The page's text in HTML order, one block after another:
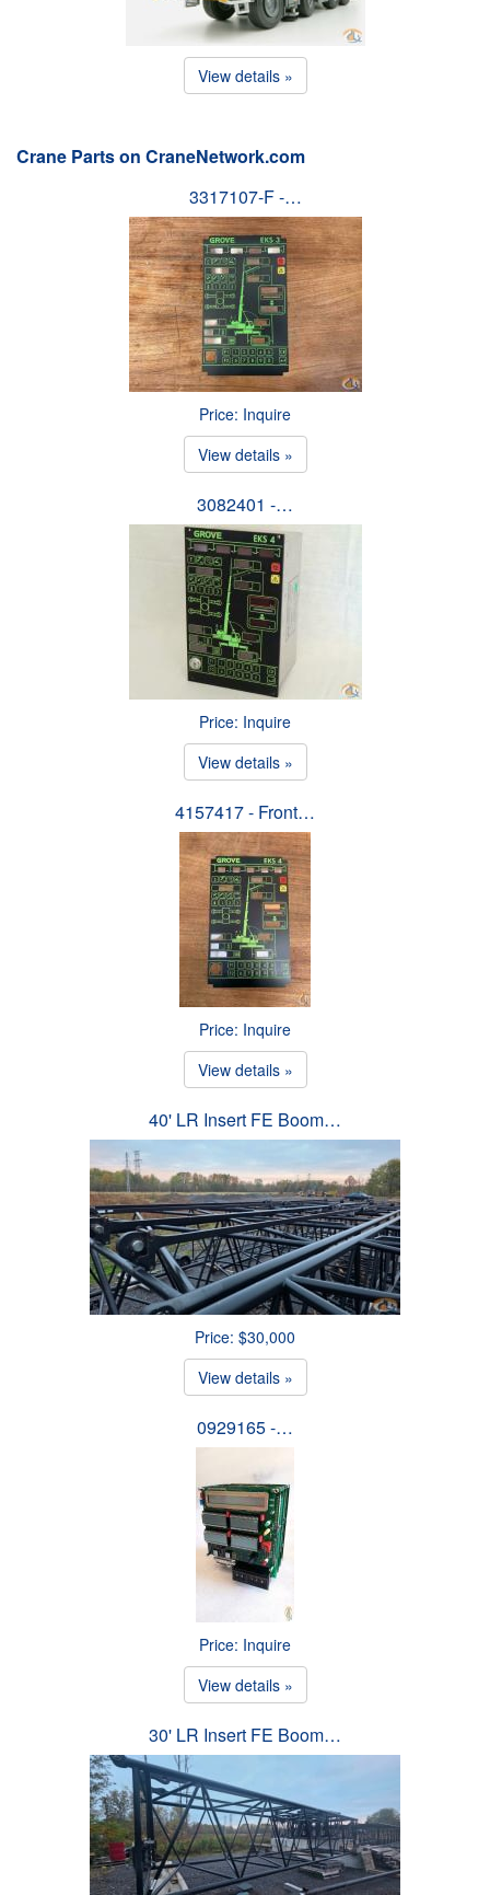
View details »
Crane Parts on CraneNetwork.com
3317107-F -…
Price: Inquire
View details »
3082401 -…
Price: Inquire
View details »
4157417 - Front…
Price: Inquire
View details »
40' LR Insert FE Boom…
Price: $30,000
View details »
0929165 -…
Price: Inquire
View details »
30' LR Insert FE Boom…